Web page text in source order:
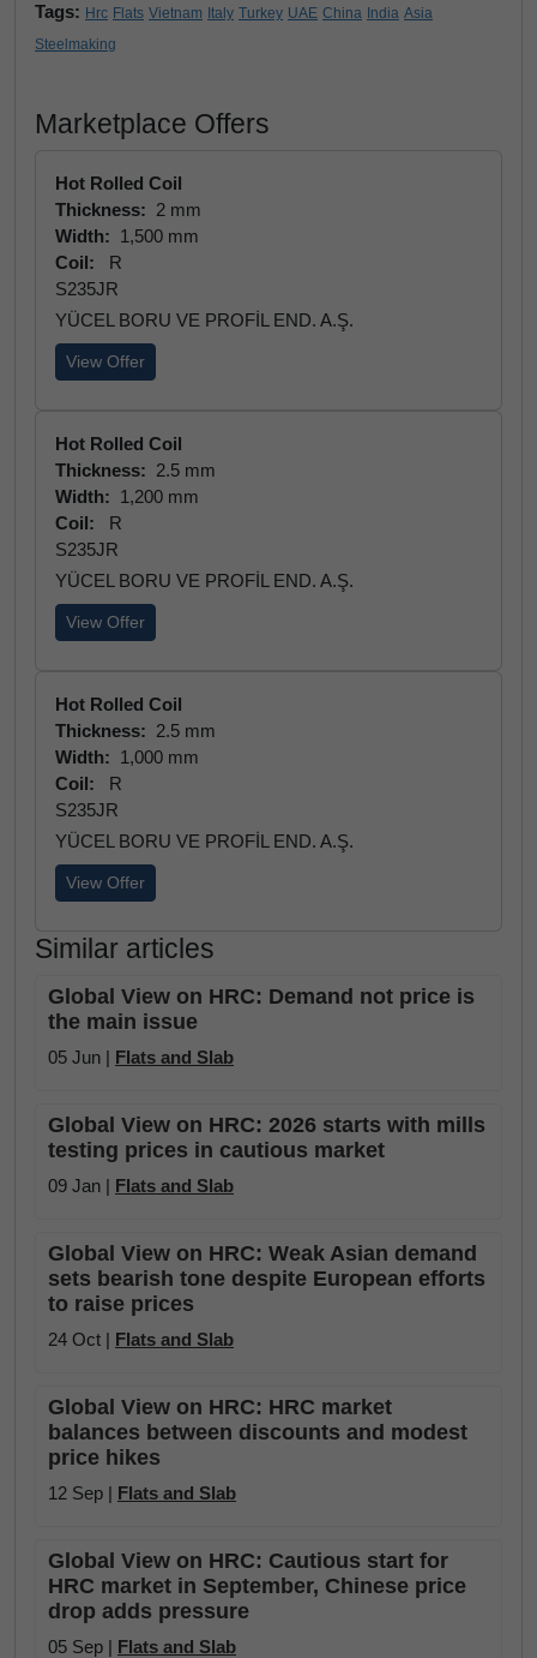
Tags: Hrc Flats Vietnam Italy Turkey UAE China India Asia
Steelmaking
Marketplace Offers
Hot Rolled Coil
Thickness: 2 mm
Width: 1,500 mm
Coil:
R
S235JR
YÜCEL BORU VE PROFİL END. A.Ş.
View Offer
Hot Rolled Coil
Thickness: 2.5 mm
Width: 1,200 mm
Coil:
R
S235JR
YÜCEL BORU VE PROFİL END. A.Ş.
View Offer
Hot Rolled Coil
Thickness: 2.5 mm
Width: 1,000 mm
Coil:
R
S235JR
YÜCEL BORU VE PROFİL END. A.Ş.
View Offer
Similar articles
Global View on HRC: Demand not price is
the main issue
05 Jun | Flats and Slab
Global View on HRC: 2026 starts with mills
testing prices in cautious market
09 Jan | Flats and Slab
Global View on HRC: Weak Asian demand
sets bearish tone despite European efforts
to raise prices
24 Oct | Flats and Slab
Global View on HRC: HRC market
balances between discounts and modest
price hikes
12 Sep | Flats and Slab
Global View on HRC: Cautious start for
HRC market in September, Chinese price
drop adds pressure
05 Sep | Flats and Slab